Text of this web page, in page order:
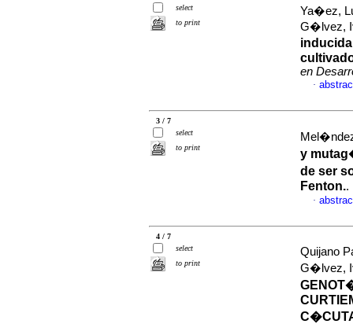
select
to print
Ya�ez,
G�lvez,
en
·
3 / 7
select
to print
y
de ser
Fenton..
·
4 / 7
select
to print
Quijano
G�lvez,